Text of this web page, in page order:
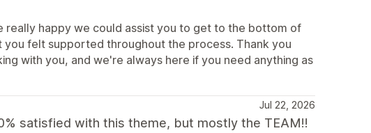
really happy we could assist you to get to the bottom of
felt supported throughout the process. Thank you
with you, and we're always here if you need anything as
Jul 22, 2026
satisfied with this theme, but mostly the TEAM!!